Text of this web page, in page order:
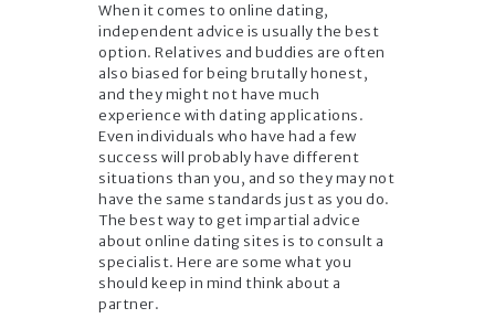
When it comes to online dating,
independent advice is usually the best
option. Relatives and buddies are often
also biased for being brutally honest,
and they might not have much
experience with dating applications.
Even individuals who have had a few
success will probably have different
situations than you, and so they may not
have the same standards just as you do.
The best way to get impartial advice
about online dating sites is to consult a
specialist. Here are some what you
should keep in mind think about a
partner.